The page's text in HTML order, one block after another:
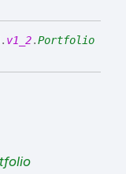
. v1_2.Portfolio